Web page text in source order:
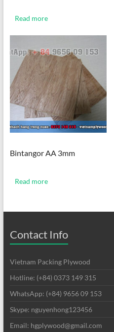
Read more
Bintangor AA 3mm
Read more
Contact Info
Vietnam Packing Plywood
Hotline: (+84) 0373 149 315
WhatsApp: (+84) 9656 09 153
Skype: nguyenhong123456
Email: hgplywood@gmail.com